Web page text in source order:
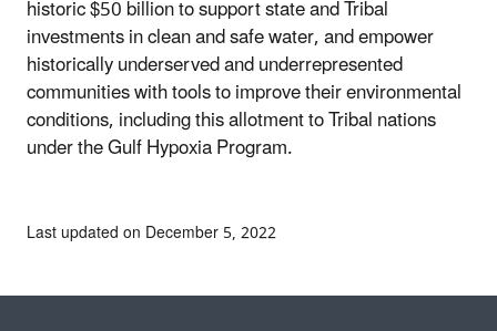
historic $50 billion to support state and Tribal
investments in clean and safe water, and empower
historically underserved and underrepresented
communities with tools to improve their environmental
conditions, including this allotment to Tribal nations
under the Gulf Hypoxia Program.
Last updated on December 5, 2022